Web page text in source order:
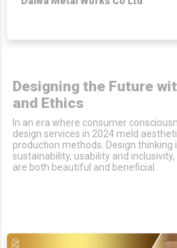
Designing the Future
and Ethics
In an era where consumer
design services in 2024 meld
production methods. Design thinking
sustainability, usability and
are both beautiful and beneficial.